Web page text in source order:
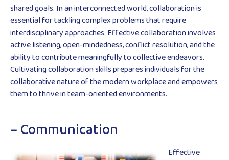
shared goals. In an interconnected world, collaboration is
essential for tackling complex problems that require
interdisciplinary approaches. Effective collaboration involves
active listening, open-mindedness, conflict resolution, and the
ability to contribute meaningfully to collective endeavors.
Cultivating collaboration skills prepares individuals for the
collaborative nature of the modern workplace and empowers
them to thrive in team-oriented environments.
– Communication
Effective